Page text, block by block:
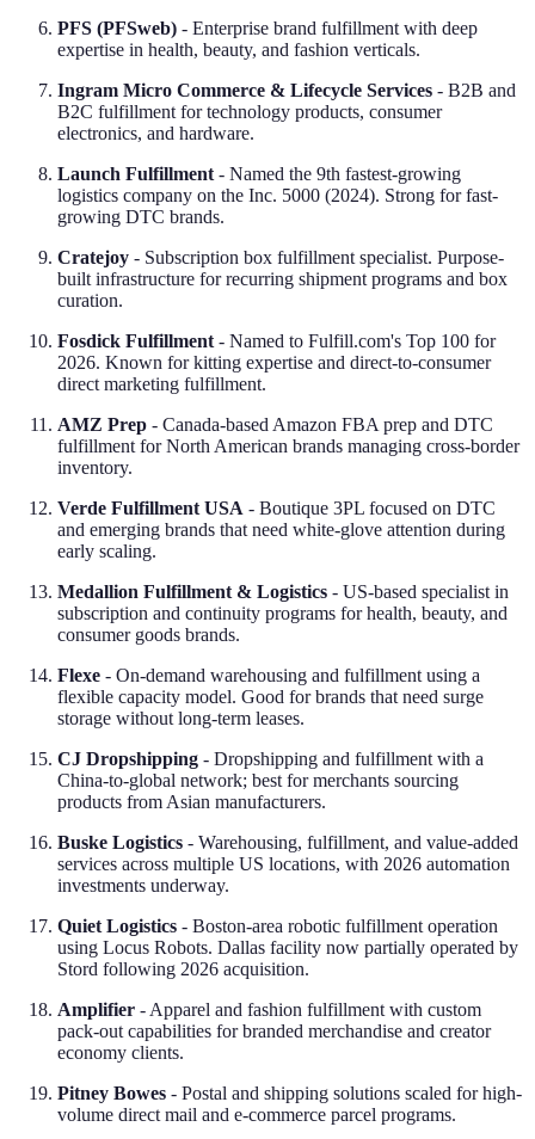
PFS (PFSweb) - Enterprise brand fulfillment with deep
expertise in health, beauty, and fashion verticals.
Ingram Micro Commerce & Lifecycle Services - B2B and
B2C fulfillment for technology products, consumer
electronics, and hardware.
Launch Fulfillment - Named the 9th fastest-growing
logistics company on the Inc. 5000 (2024). Strong for fast-
growing DTC brands.
Cratejoy - Subscription box fulfillment specialist. Purpose-
built infrastructure for recurring shipment programs and box
curation.
Fosdick Fulfillment - Named to Fulfill.com's Top 100 for
2026. Known for kitting expertise and direct-to-consumer
direct marketing fulfillment.
AMZ Prep - Canada-based Amazon FBA prep and DTC
fulfillment for North American brands managing cross-border
inventory.
Verde Fulfillment USA - Boutique 3PL focused on DTC
and emerging brands that need white-glove attention during
early scaling.
Medallion Fulfillment & Logistics - US-based specialist in
subscription and continuity programs for health, beauty, and
consumer goods brands.
Flexe - On-demand warehousing and fulfillment using a
flexible capacity model. Good for brands that need surge
storage without long-term leases.
CJ Dropshipping - Dropshipping and fulfillment with a
China-to-global network; best for merchants sourcing
products from Asian manufacturers.
Buske Logistics - Warehousing, fulfillment, and value-added
services across multiple US locations, with 2026 automation
investments underway.
Quiet Logistics - Boston-area robotic fulfillment operation
using Locus Robots. Dallas facility now partially operated by
Stord following 2026 acquisition.
Amplifier - Apparel and fashion fulfillment with custom
pack-out capabilities for branded merchandise and creator
economy clients.
Pitney Bowes - Postal and shipping solutions scaled for high-
volume direct mail and e-commerce parcel programs.